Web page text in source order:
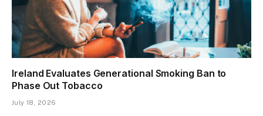
Ireland Evaluates Generational Smoking Ban to
Phase Out Tobacco
July 18, 2026